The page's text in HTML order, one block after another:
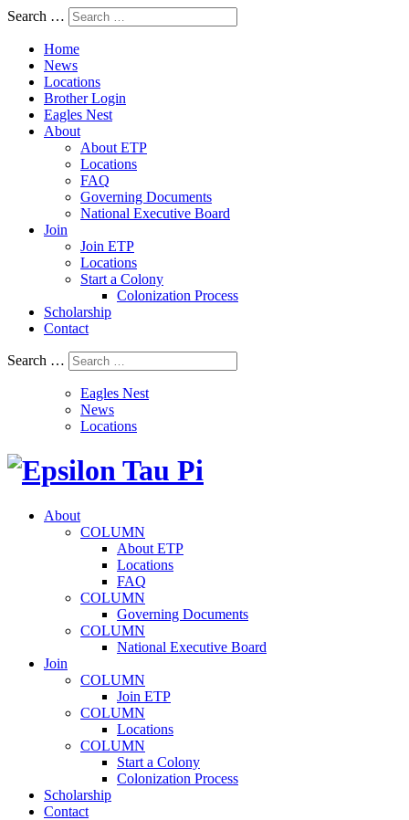
Search …
Home
News
Locations
Brother Login
Eagles Nest
About
About ETP
Locations
FAQ
Governing Documents
National Executive Board
Join
Join ETP
Locations
Start a Colony
Colonization Process
Scholarship
Contact
Search …
Eagles Nest
News
Locations
About
COLUMN
About ETP
Locations
FAQ
COLUMN
Governing Documents
COLUMN
National Executive Board
Join
COLUMN
Join ETP
COLUMN
Locations
COLUMN
Start a Colony
Colonization Process
Scholarship
Contact